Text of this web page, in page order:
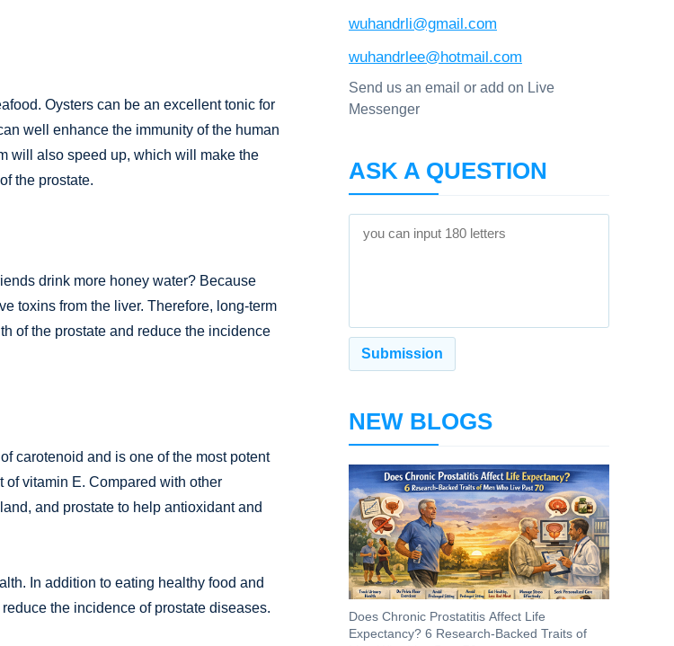
Oysters can be an excellent tonic for
well enhance the immunity of the human
will also speed up, which will make the
the prostate.
drink more honey water? Because
toxins from the liver. Therefore, long-term
of the prostate and reduce the incidence
carotenoid and is one of the most potent
of vitamin E. Compared with other
and prostate to help antioxidant and
In addition to eating healthy food and
the incidence of prostate diseases.
wuhandrli@gmail.com
wuhandrlee@hotmail.com
Send us an email or add on Live
Messenger
ASK A QUESTION
NEW BLOGS
Does Chronic Prostatitis Affect Life
Expectancy? 6 Research-Backed Traits of